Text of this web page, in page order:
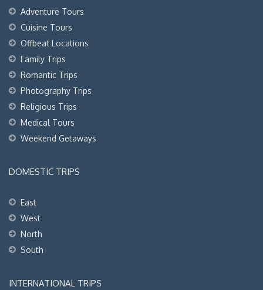
Adventure Tours
Cuisine Tours
Offbeat Locations
Family Trips
Romantic Trips
Photography Trips
Religious Trips
Medical Tours
Weekend Getaways
DOMESTIC TRIPS
East
West
North
South
INTERNATIONAL TRIPS